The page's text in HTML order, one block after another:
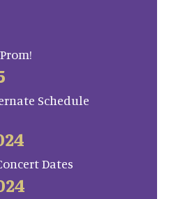
Schedule
Dates